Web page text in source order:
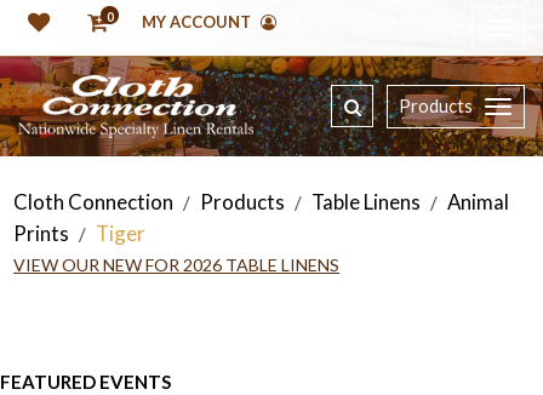
0 MY ACCOUNT
Products
Cloth Connection / Products / Table Linens / Animal
Prints / Tiger
VIEW OUR NEW FOR 2026 TABLE LINENS
FEATURED EVENTS